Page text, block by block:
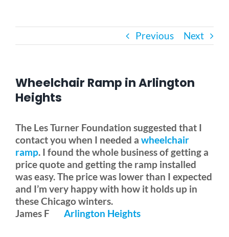
Bath Safety
Vehicle Lifts
About
Showroom
Previous Next
Wheelchair Ramp in Arlington
Heights
The Les Turner Foundation suggested that I
contact you when I needed a wheelchair
ramp. I found the whole business of getting a
price quote and getting the ramp installed
was easy. The price was lower than I expected
and I’m very happy with how it holds up in
these Chicago winters.
James F
Arlington Heights